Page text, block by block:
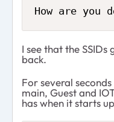
How are you
I see that the
back.
For several
main, Guest and
has when it starts